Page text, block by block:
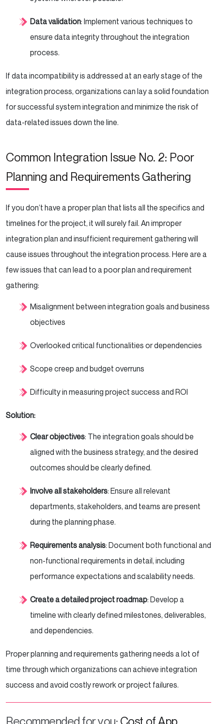
Data validation: Implement various techniques to
ensure data integrity throughout the integration
process.
If data incompatibility is addressed at an early stage of the
integration process, organizations can lay a solid foundation
for successful system integration and minimize the risk of
data-related issues down the line.
Common Integration Issue No. 2: Poor
Planning and Requirements Gathering
If you don’t have a proper plan that lists all the specifics and
timelines for the project, it will surely fail. An improper
integration plan and insufficient requirement gathering will
cause issues throughout the integration process. Here are a
few issues that can lead to a poor plan and requirement
gathering:
Misalignment between integration goals and business
objectives
Overlooked critical functionalities or dependencies
Scope creep and budget overruns
Difficulty in measuring project success and ROI
Solution:
Clear objectives: The integration goals should be
aligned with the business strategy, and the desired
outcomes should be clearly defined.
Involve all stakeholders: Ensure all relevant
departments, stakeholders, and teams are present
during the planning phase.
Requirements analysis: Document both functional and
non-functional requirements in detail, including
performance expectations and scalability needs.
Create a detailed project roadmap: Develop a
timeline with clearly defined milestones, deliverables,
and dependencies.
Proper planning and requirements gathering needs a lot of
time through which organizations can achieve integration
success and avoid costly rework or project failures.